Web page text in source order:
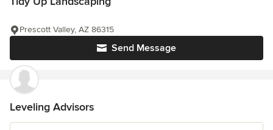
Send Message
Prescott Valley, AZ 86315
Leveling Advisors